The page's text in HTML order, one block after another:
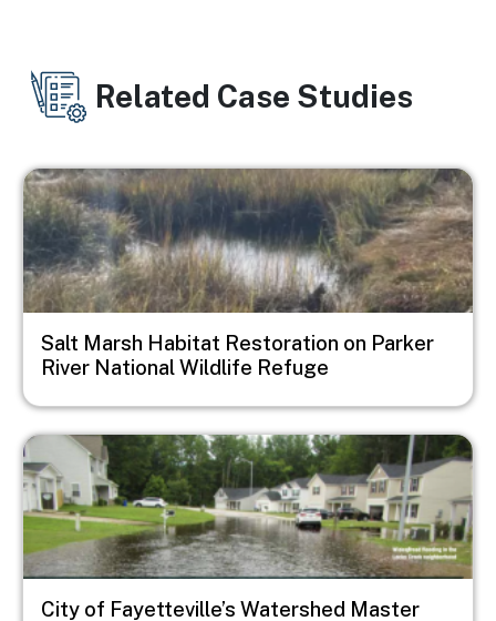
Related Case Studies
Image
Salt Marsh Habitat Restoration on Parker
River National Wildlife Refuge
Image
City of Fayetteville’s Watershed Master